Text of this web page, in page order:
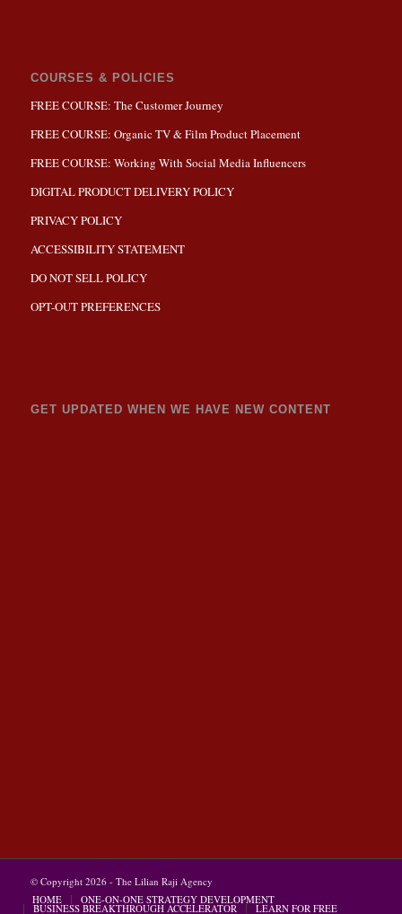
COURSES & POLICIES
FREE COURSE: The Customer Journey
FREE COURSE: Organic TV & Film Product Placement
FREE COURSE: Working With Social Media Influencers
DIGITAL PRODUCT DELIVERY POLICY
PRIVACY POLICY
ACCESSIBILITY STATEMENT
DO NOT SELL POLICY
OPT-OUT PREFERENCES
GET UPDATED WHEN WE HAVE NEW CONTENT
© Copyright 2026 - The Lilian Raji Agency
HOME
ONE-ON-ONE STRATEGY DEVELOPMENT
BUSINESS BREAKTHROUGH ACCELERATOR LEARN FOR FREE